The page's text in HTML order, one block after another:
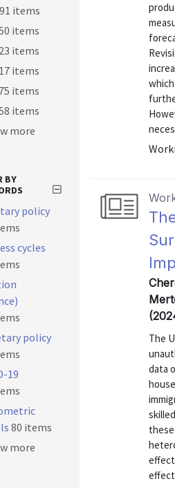
The
data
effect
items
items
items
items
items
items
more
BY
policy
cycles
policy
19
80 items
more